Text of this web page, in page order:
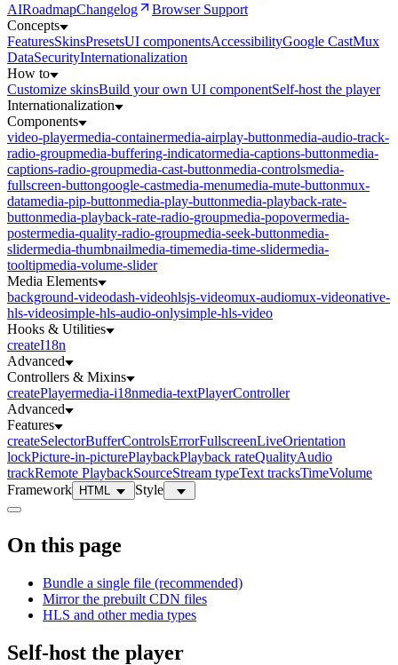
AIRoadmapChangelog
Browser Support
Concepts
FeaturesSkinsPresetsUI componentsAccessibilityGoogle CastMux
DataSecurityInternationalization
How to
Customize skinsBuild your own UI componentSelf-host the player
Internationalization
Components
video-playermedia-containermedia-airplay-buttonmedia-audio-track-
radio-groupmedia-buffering-indicatormedia-captions-buttonmedia-
captions-radio-groupmedia-cast-buttonmedia-controlsmedia-
fullscreen-buttongoogle-castmedia-menumedia-mute-buttonmux-
datamedia-pip-buttonmedia-play-buttonmedia-playback-rate-
buttonmedia-playback-rate-radio-groupmedia-popovermedia-
postermedia-quality-radio-groupmedia-seek-buttonmedia-
slidermedia-thumbnailmedia-timemedia-time-slidermedia-
tooltipmedia-volume-slider
Media Elements
background-videodash-videohlsjs-videomux-audiomux-videonative-
hls-videosimple-hls-audio-onlysimple-hls-video
Hooks & Utilities
createI18n
Advanced
Controllers & Mixins
createPlayermedia-i18nmedia-textPlayerController
Advanced
Features
createSelectorBufferControlsErrorFullscreenLiveOrientation
lockPicture-in-picturePlaybackPlayback rateQualityAudio
trackRemote PlaybackSourceStream typeText tracksTimeVolume
Framework
HTML Style
On this page
Bundle a single file (recommended)
Mirror the prebuilt CDN files
HLS and other media types
Self-host the player